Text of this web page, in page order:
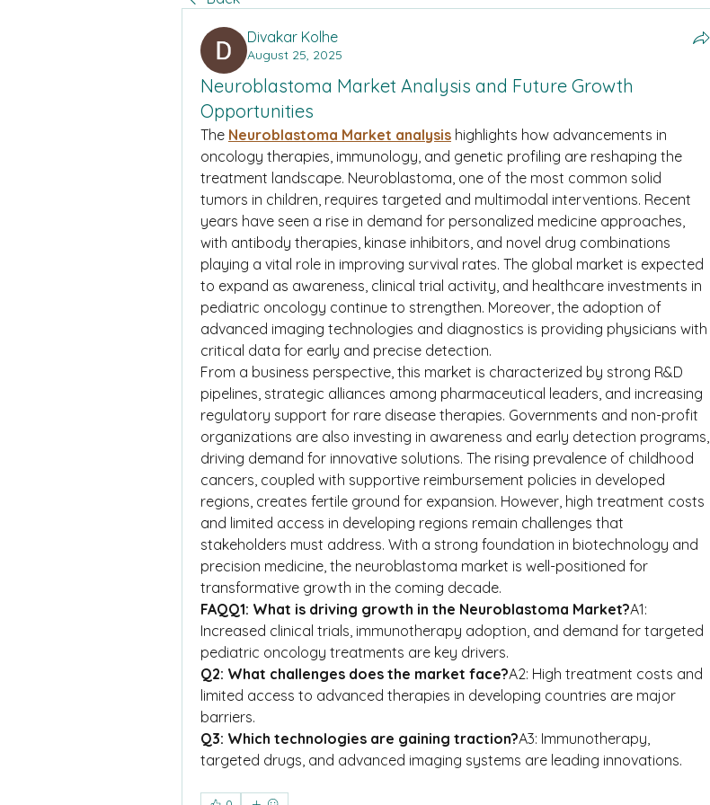
Divakar Kolhe
August 25, 2025
Neuroblastoma Market Analysis and Future Growth
Opportunities
The Neuroblastoma Market analysis highlights how advancements in
oncology therapies, immunology, and genetic profiling are reshaping the
treatment landscape. Neuroblastoma, one of the most common solid
tumors in children, requires targeted and multimodal interventions. Recent
years have seen a rise in demand for personalized medicine approaches,
with antibody therapies, kinase inhibitors, and novel drug combinations
playing a vital role in improving survival rates. The global market is expected
to expand as awareness, clinical trial activity, and healthcare investments in
pediatric oncology continue to strengthen. Moreover, the adoption of
advanced imaging technologies and diagnostics is providing physicians with
critical data for early and precise detection.
From a business perspective, this market is characterized by strong R&D
pipelines, strategic alliances among pharmaceutical leaders, and increasing
regulatory support for rare disease therapies. Governments and non-profit
organizations are also investing in awareness and early detection programs,
driving demand for innovative solutions. The rising prevalence of childhood
cancers, coupled with supportive reimbursement policies in developed
regions, creates fertile ground for expansion. However, high treatment costs
and limited access in developing regions remain challenges that
stakeholders must address. With a strong foundation in biotechnology and
precision medicine, the neuroblastoma market is well-positioned for
transformative growth in the coming decade.
FAQQ1: What is driving growth in the Neuroblastoma Market?A1:
Increased clinical trials, immunotherapy adoption, and demand for targeted
pediatric oncology treatments are key drivers.
Q2: What challenges does the market face?A2: High treatment costs and
limited access to advanced therapies in developing countries are major
barriers.
Q3: Which technologies are gaining traction?A3: Immunotherapy,
targeted drugs, and advanced imaging systems are leading innovations.